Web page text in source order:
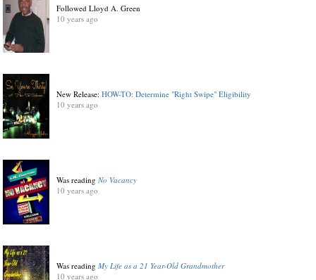
Followed Lloyd A. Green
10 years ago
New Release:HOW-TO: Determine "Right Swipe" Eligibility
10 years ago
Was readingNo Vacancy
10 years ago
Was readingMy Life as a 21 Year-Old Grandmother
10 years ago